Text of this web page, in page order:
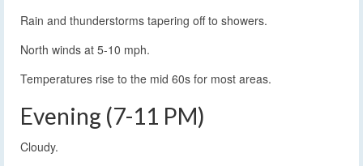
Rain and thunderstorms tapering off to showers.
North winds at 5-10 mph.
Temperatures rise to the mid 60s for most areas.
Evening (7-11 PM)
Cloudy.